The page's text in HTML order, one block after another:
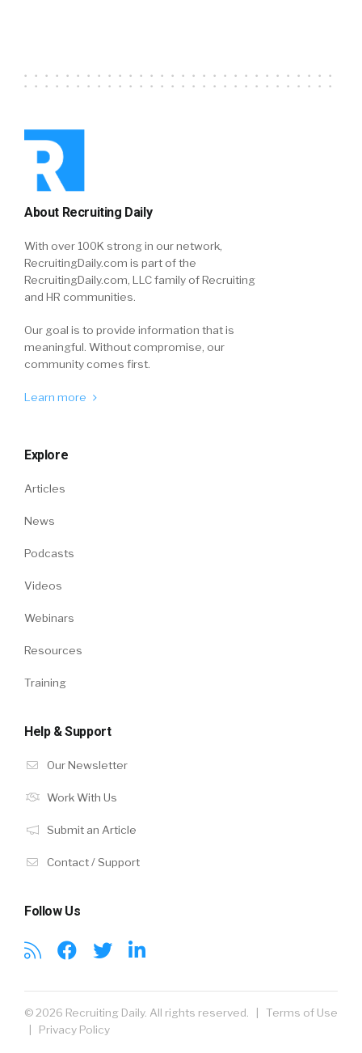
About Recruiting Daily
With over 100K strong in our network,
RecruitingDaily.com is part of the
RecruitingDaily.com, LLC family of Recruiting
and HR communities.
Our goal is to provide information that is
meaningful. Without compromise, our
community comes first.
Learn more
Explore
Articles
News
Podcasts
Videos
Webinars
Resources
Training
Help & Support
Our Newsletter
Work With Us
Submit an Article
Contact / Support
Follow Us
© 2026 Recruiting Daily. All rights reserved. | Terms of Use
Privacy Policy